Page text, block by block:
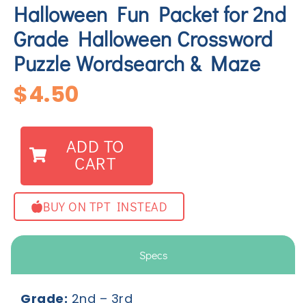
Halloween Fun Packet for 2nd
Grade Halloween Crossword
Puzzle Wordsearch & Maze
$4.50
ADD TO
CART
BUY ON TPT INSTEAD
Specs
Grade: 2nd – 3rd